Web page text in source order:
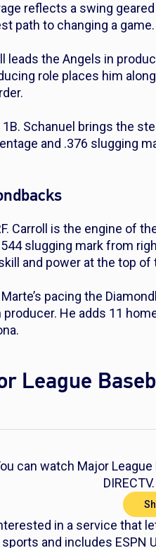
reflects a swing
path to changing a game.
leads the Angels in
role places him
Schanuel brings the
and .376 slugging
Carroll is the engine of
slugging mark from
and power at the top of
pacing the
producer. He adds 11
League
can watch Major
in a service that
sports and includes ESPN